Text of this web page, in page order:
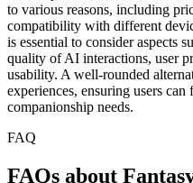
to various reasons, including
compatibility with different
is essential to consider aspects
quality of AI interactions, user
usability. A well-rounded
experiences, ensuring users
companionship needs.
FAQ
FAQs about